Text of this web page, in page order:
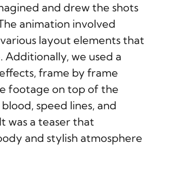
and drew the shots
animation involved
layout elements that
Additionally, we used a
frame by frame
footage on top of the
speed lines, and
was a teaser that
and stylish atmosphere